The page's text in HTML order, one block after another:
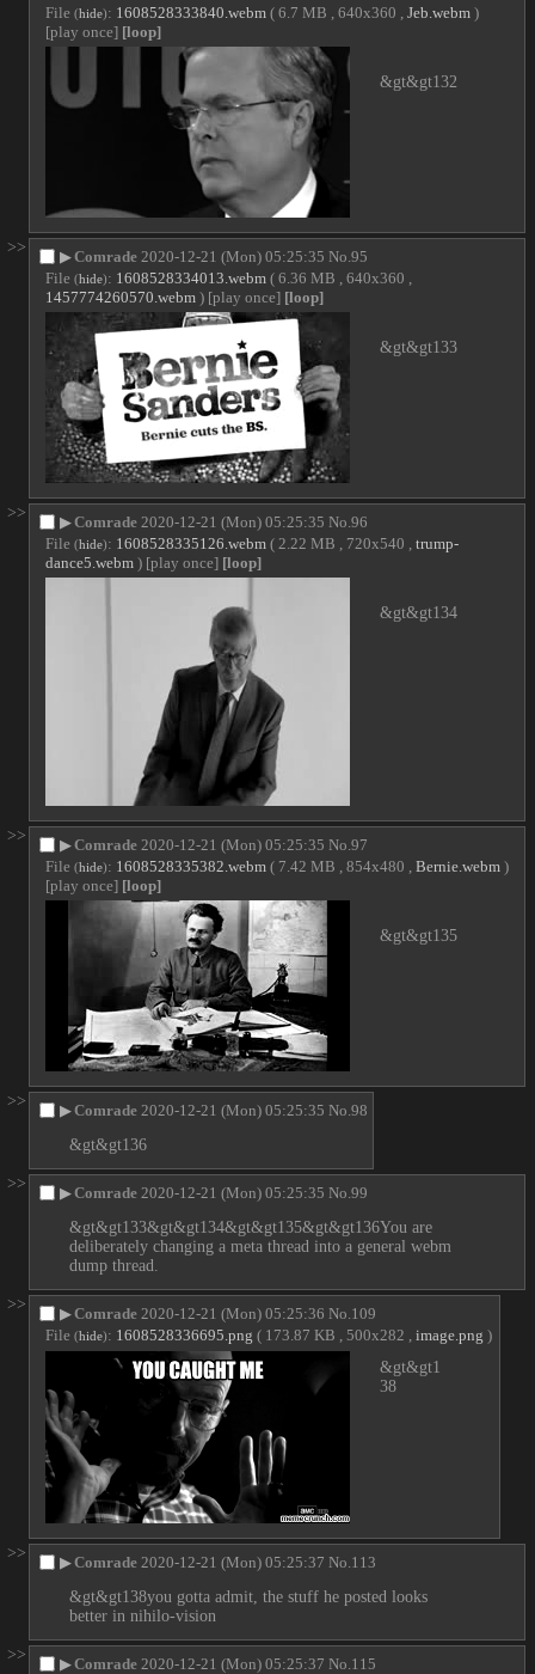
File (hide): 1608528333840.webm ( 6.7 MB , 640x360 , Jeb.webm )
[play once] [loop]
&gt&gt132
>>
▶Comrade 2020-12-21 (Mon) 05:25:35 No. 95
File (hide): 1608528334013.webm ( 6.36 MB , 640x360 ,
1457774260570.webm ) [play once] [loop]
&gt&gt133
>>
▶Comrade 2020-12-21 (Mon) 05:25:35 No. 96
File (hide): 1608528335126.webm ( 2.22 MB , 720x540 , trump-
dance5.webm ) [play once] [loop]
&gt&gt134
>>
▶Comrade 2020-12-21 (Mon) 05:25:35 No. 97
File (hide): 1608528335382.webm ( 7.42 MB , 854x480 , Bernie.webm )
[play once] [loop]
&gt&gt135
>>
▶Comrade 2020-12-21 (Mon) 05:25:35 No. 98
&gt&gt136
>>
▶Comrade 2020-12-21 (Mon) 05:25:35 No. 99
&gt&gt133&gt&gt134&gt&gt135&gt&gt136You are
deliberately changing a meta thread into a general webm
dump thread.
>>
▶Comrade 2020-12-21 (Mon) 05:25:36 No. 109
File (hide): 1608528336695.png ( 173.87 KB , 500x282 , image.png )
&gt&gt1
38
>>
▶Comrade 2020-12-21 (Mon) 05:25:37 No. 113
&gt&gt138you gotta admit, the stuff he posted looks
better in nihilo-vision
>>
▶Comrade 2020-12-21 (Mon) 05:25:37 No. 115